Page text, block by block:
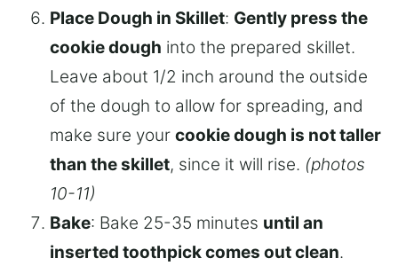
Place Dough in Skillet: Gently press the
cookie dough into the prepared skillet.
Leave about 1/2 inch around the outside
of the dough to allow for spreading, and
make sure your cookie dough is not taller
than the skillet, since it will rise. (photos
10-11)
Bake: Bake 25-35 minutes until an
inserted toothpick comes out clean.